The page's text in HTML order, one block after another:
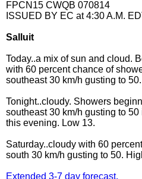
FPCN15 CWQB 070814
ISSUED BY EC at 4:30 A.M.
Salluit
Today..a mix of sun and cloud.
with 60 percent chance of
southeast 30 km/h gusting to
Tonight..cloudy. Showers
southeast 30 km/h gusting to
this evening. Low 13.
Saturday..cloudy with 60
south 30 km/h gusting to 50.
Extended 3-7 day forecast.